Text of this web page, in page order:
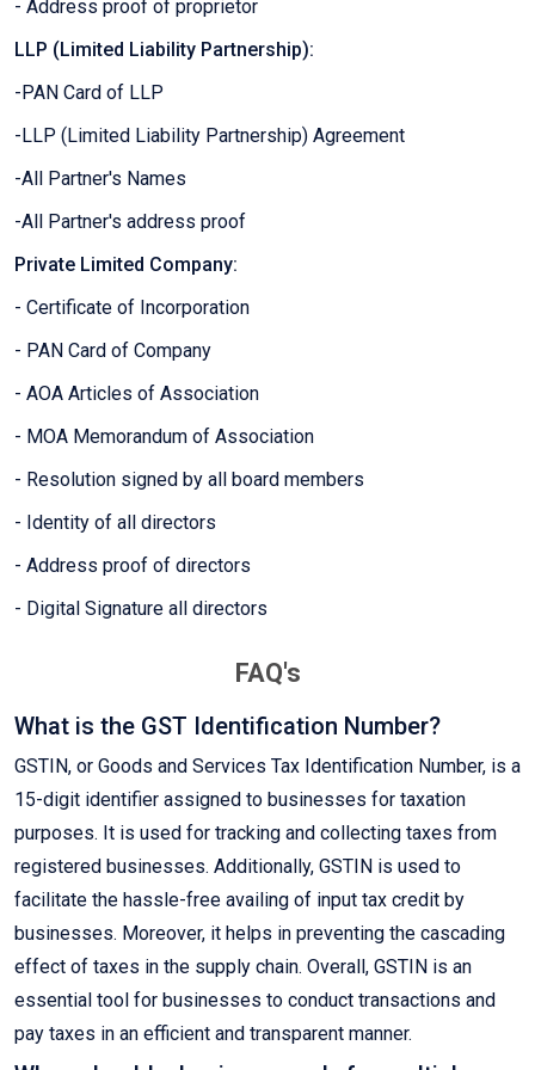
- Address proof of proprietor
LLP (Limited Liability Partnership):
-PAN Card of LLP
-LLP (Limited Liability Partnership) Agreement
-All Partner's Names
-All Partner's address proof
Private Limited Company:
- Certificate of Incorporation
- PAN Card of Company
- AOA Articles of Association
- MOA Memorandum of Association
- Resolution signed by all board members
- Identity of all directors
- Address proof of directors
- Digital Signature all directors
FAQ's
What is the GST Identification Number?
GSTIN, or Goods and Services Tax Identification Number, is a
15-digit identifier assigned to businesses for taxation
purposes. It is used for tracking and collecting taxes from
registered businesses. Additionally, GSTIN is used to
facilitate the hassle-free availing of input tax credit by
businesses. Moreover, it helps in preventing the cascading
effect of taxes in the supply chain. Overall, GSTIN is an
essential tool for businesses to conduct transactions and
pay taxes in an efficient and transparent manner.